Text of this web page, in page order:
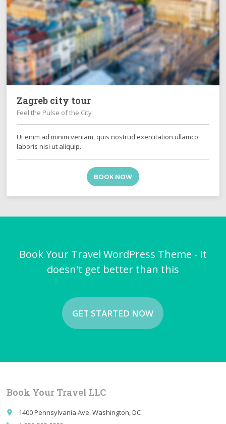
Zagreb city tour
Feel the Pulse of the City
Ut enim ad minim veniam, quis nostrud exercitation ullamco
laboris nisi ut aliquip.
BOOK NOW
Book Your Travel WordPress Theme - it
doesn't get better than this
GET STARTED NOW
Book Your Travel LLC
place 1400 Pennsylvania Ave. Washington, DC